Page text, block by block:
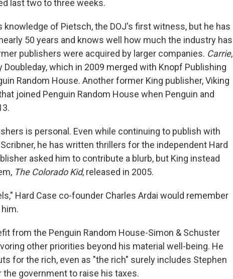
last two to three weeks.
knowledge of Pietsch, the DOJ's first witness, but he has
50 years and knows well how much the industry has
publishers were acquired by larger companies. Carrie,
which in 2009 merged with Knopf Publishing
Random House. Another former King publisher, Viking
joined Penguin Random House when Penguin and
is personal. Even while continuing to publish with
he has written thrillers for the independent Hard
asked him to contribute a blurb, but King instead
The Colorado Kid, released in 2005.
Hard Case co-founder Charles Ardai would remember
from the Penguin Random House-Simon & Schuster
other priorities beyond his material well-being. He
for the rich, even as "the rich" surely includes Stephen
the government to raise his taxes.